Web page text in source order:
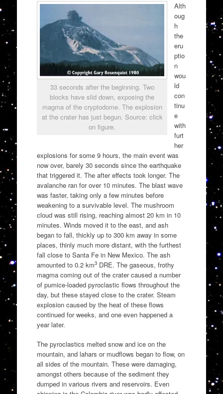
33 seconds after the beginning. Two
blocks have slid down, exposing the
magma of the cryptodome. The explosion
at the crater has just begun. Source: click
on figure.
Alth
oug
h
the
eru
ptio
n
wou
ld
con
tinu
e
with
furt
her
explosions for some 9 hours, the main event was
now over, barely 30 seconds since the earthquake
that triggered it. The after effects took longer. The
avalanche ran for over 10 minutes. The blast wave
was faster, taking only a few minutes before
weakening to a survivable level. The mushroom
cloud was still rising, reaching almost 20 km in 10
minutes. Winds moved it to the east, and ash
began to fall, thickly up to 300 km away in some
places, thinly much more distant, with the furthest
fall close to Santa Fe in New Mexico. The ash
amounted to 0.2 km3DRE. The gaseous, frothy
magma coming out of the crater caused a number
of pumice-loaded pyroclastic flows throughout the
day, but these stayed close to the crater. Steam
explosion caused by the heat of these flows
continued for weeks, and one even happened a
year later.
The pyroclastics melted snow and ice on the
mountain, and lahars or mudflows began to flow, on
all sides of the mountain. These were damaging,
amongst others because of the sediment they
dumped in various rivers and reservoirs. Even